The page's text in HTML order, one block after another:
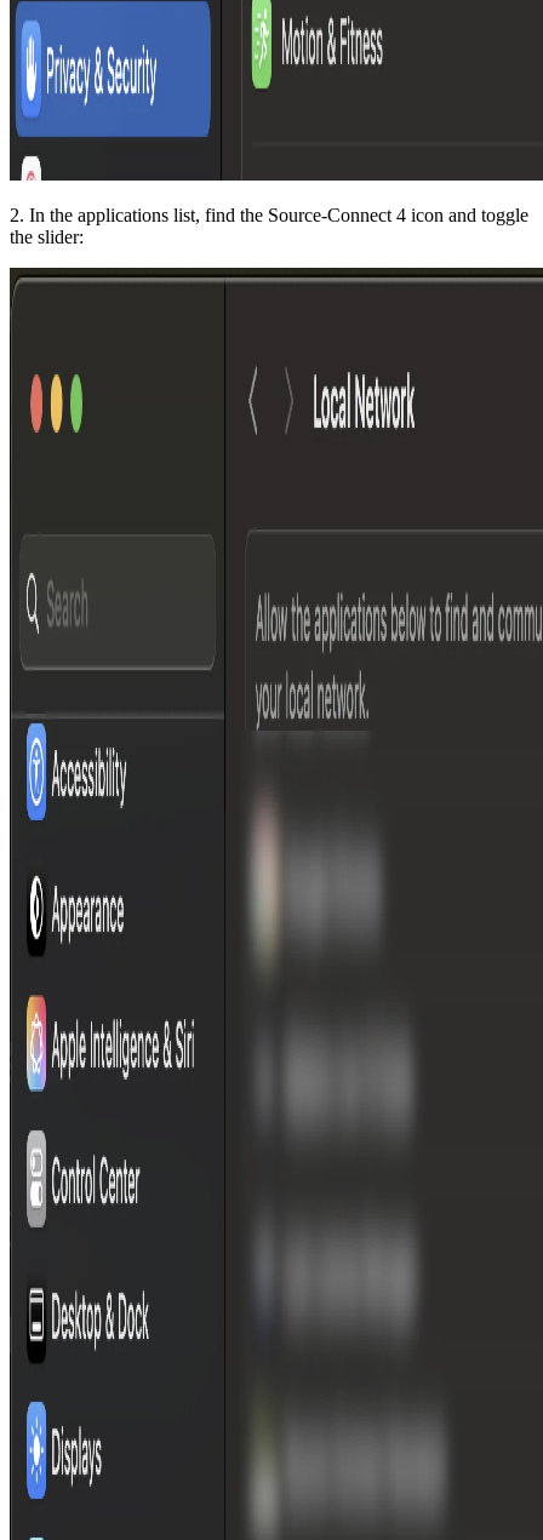
2. In the applications list, find the Source-Connect 4 icon and toggle
the slider: